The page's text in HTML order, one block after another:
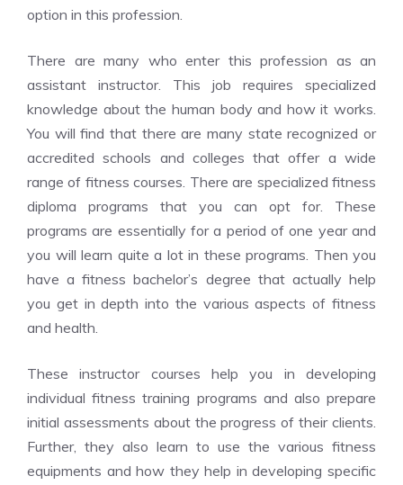
option in this profession.
There are many who enter this profession as an
assistant instructor. This job requires specialized
knowledge about the human body and how it works.
You will find that there are many state recognized or
accredited schools and colleges that offer a wide
range of fitness courses. There are specialized fitness
diploma programs that you can opt for. These
programs are essentially for a period of one year and
you will learn quite a lot in these programs. Then you
have a fitness bachelor’s degree that actually help
you get in depth into the various aspects of fitness
and health.
These instructor courses help you in developing
individual fitness training programs and also prepare
initial assessments about the progress of their clients.
Further, they also learn to use the various fitness
equipments and how they help in developing specific